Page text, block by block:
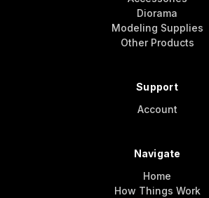
Diorama
Modeling Supplies
Other Products
Support
Account
Navigate
Home
How Things Work